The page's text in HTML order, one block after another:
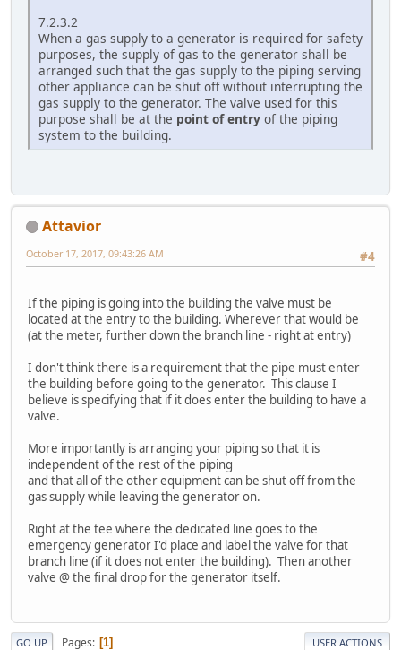
7.2.3.2
When a gas supply to a generator is required for safety
purposes, the supply of gas to the generator shall be
arranged such that the gas supply to the piping serving
other appliance can be shut off without interrupting the
gas supply to the generator. The valve used for this
purpose shall be at the point of entry of the piping
system to the building.
Attavior
#4
October 17, 2017, 09:43:26 AM
If the piping is going into the building the valve must be
located at the entry to the building. Wherever that would be
(at the meter, further down the branch line - right at entry)
I don't think there is a requirement that the pipe must enter
the building before going to the generator. This clause I
believe is specifying that if it does enter the building to have a
valve.
More importantly is arranging your piping so that it is
independent of the rest of the piping
and that all of the other equipment can be shut off from the
gas supply while leaving the generator on.
Right at the tee where the dedicated line goes to the
emergency generator I'd place and label the valve for that
branch line (if it does not enter the building). Then another
valve @ the final drop for the generator itself.
GO UP Pages 1 USER ACTIONS